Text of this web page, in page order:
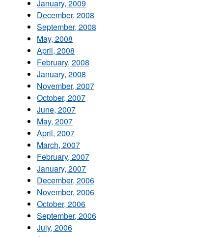
January, 2009
December, 2008
September, 2008
May, 2008
April, 2008
February, 2008
January, 2008
November, 2007
October, 2007
June, 2007
May, 2007
April, 2007
March, 2007
February, 2007
January, 2007
December, 2006
November, 2006
October, 2006
September, 2006
July, 2006